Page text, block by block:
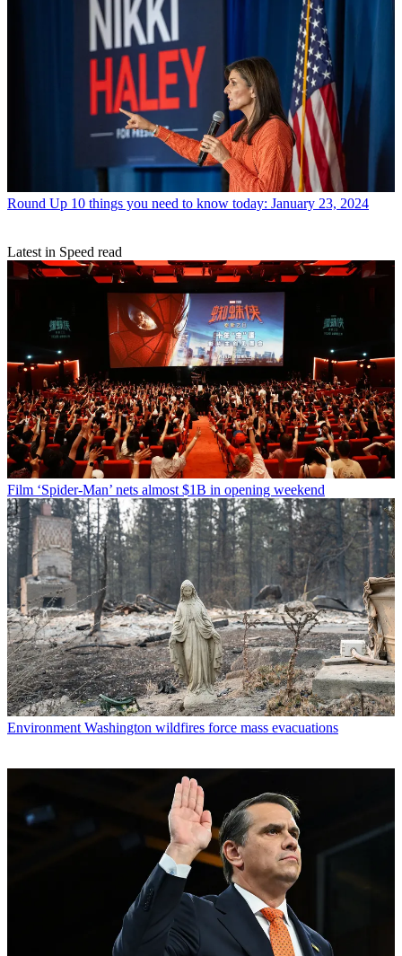
Round Up 10 things you need to know today: January 23, 2024
Latest in Speed read
Film ‘Spider-Man’ nets almost $1B in opening weekend
Environment Washington wildfires force mass evacuations